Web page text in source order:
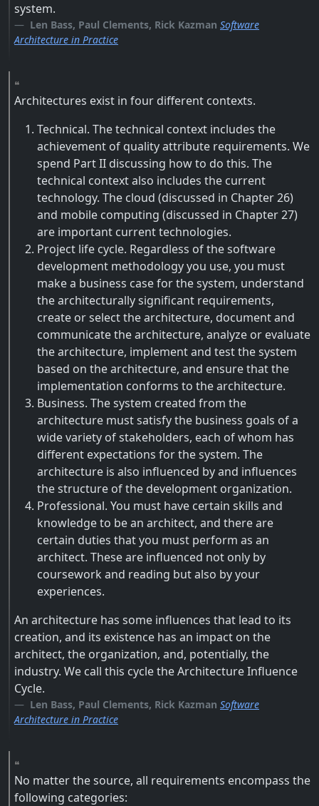
system.
Len Bass, Paul Clements, Rick Kazman Software
Architecture in Practice
Architectures exist in four different contexts.
Technical. The technical context includes the
achievement of quality attribute requirements. We
spend Part II discussing how to do this. The
technical context also includes the current
technology. The cloud (discussed in Chapter 26)
and mobile computing (discussed in Chapter 27)
are important current technologies.
Project life cycle. Regardless of the software
development methodology you use, you must
make a business case for the system, understand
the architecturally significant requirements,
create or select the architecture, document and
communicate the architecture, analyze or evaluate
the architecture, implement and test the system
based on the architecture, and ensure that the
implementation conforms to the architecture.
Business. The system created from the
architecture must satisfy the business goals of a
wide variety of stakeholders, each of whom has
different expectations for the system. The
architecture is also influenced by and influences
the structure of the development organization.
Professional. You must have certain skills and
knowledge to be an architect, and there are
certain duties that you must perform as an
architect. These are influenced not only by
coursework and reading but also by your
experiences.
An architecture has some influences that lead to its
creation, and its existence has an impact on the
architect, the organization, and, potentially, the
industry. We call this cycle the Architecture Influence
Cycle.
Len Bass, Paul Clements, Rick Kazman Software
Architecture in Practice
No matter the source, all requirements encompass the
following categories: